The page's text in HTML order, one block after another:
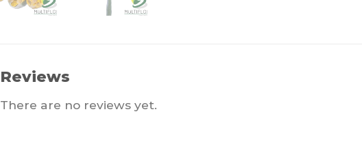
Reviews
There are no reviews yet.